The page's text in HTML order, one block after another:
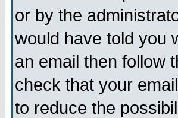
or by the
would have told you
an email then follow
check that your
to reduce the